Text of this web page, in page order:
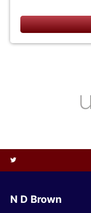
N D Brown